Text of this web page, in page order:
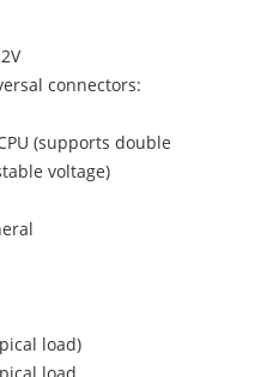
connectors:
(supports double
voltage)
load)